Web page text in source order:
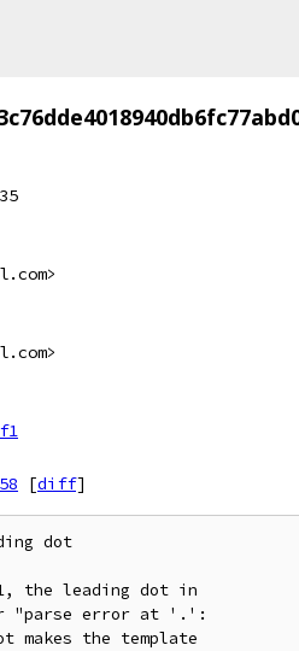
[diff]
dot
the leading dot in
"parse error at '.':
makes the template